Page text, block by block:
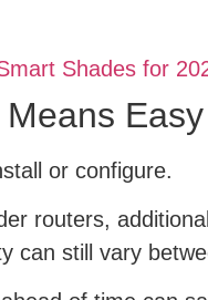
Shades for
Means
or configure.
routers,
can still vary